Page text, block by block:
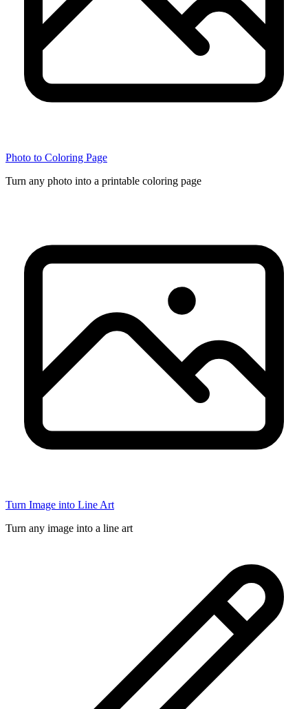
Photo to Coloring Page
Turn any photo into a printable coloring page
Turn Image into Line Art
Turn any image into a line art